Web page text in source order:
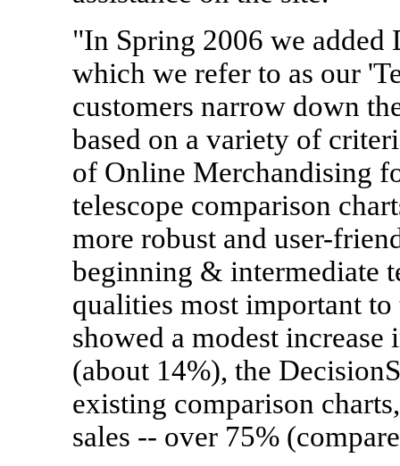
"In Spring 2006 we
which we refer to as our
customers narrow down
based on a variety of
of Online Merchandising
telescope comparison
more robust and user-
beginning & intermediate
qualities most important
showed a modest increase
(about 14%), the
existing comparison
sales -- over 75%